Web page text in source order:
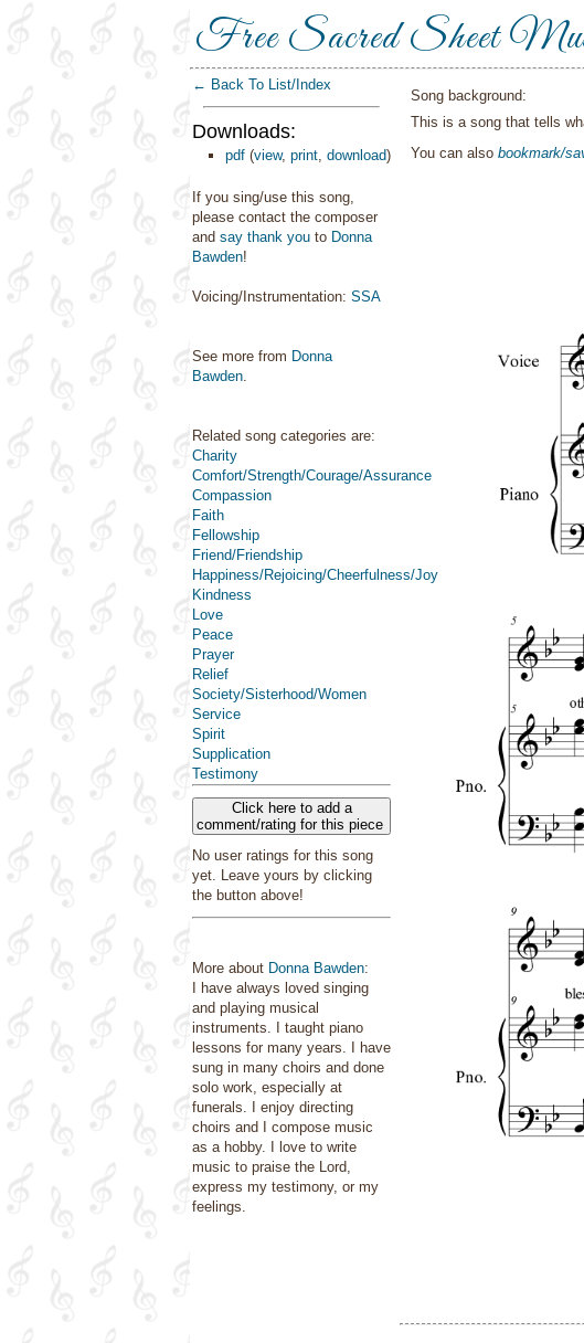
Free Sacred Sheet
← Back To List/Index
Downloads:
pdf (view, print, download)
If you sing/use this song,
please contact the composer
and say thank you to Donna
Bawden!
Voicing/Instrumentation: SSA
See more from Donna
Bawden.
Related song categories are:
Charity
Comfort/Strength/Courage/Assurance
Compassion
Faith
Fellowship
Friend/Friendship
Happiness/Rejoicing/Cheerfulness/Joy
Kindness
Love
Peace
Prayer
Relief
Society/Sisterhood/Women
Service
Spirit
Supplication
Testimony
Click here to add a
comment/rating for this piece
No user ratings for this song
yet. Leave yours by clicking
the button above!
More about Donna Bawden:
I have always loved singing
and playing musical
instruments. I taught piano
lessons for many years. I have
sung in many choirs and done
solo work, especially at
funerals. I enjoy directing
choirs and I compose music
as a hobby. I love to write
music to praise the Lord,
express my testimony, or my
feelings.
Song background:
This is a song that tells
You can also bookmark/